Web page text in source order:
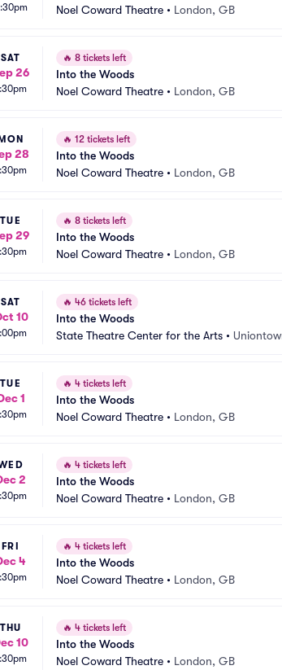
Noel Coward Theatre • London, GB
SAT
26
🔥 8 tickets left
Into the Woods
Noel Coward Theatre • London, GB
28
🔥 12 tickets left
Into the Woods
Noel Coward Theatre • London, GB
TUE
29
🔥 8 tickets left
Into the Woods
Noel Coward Theatre • London, GB
SAT
10
🔥 46 tickets left
Into the Woods
State Theatre Center for the Arts •
TUE
1
🔥 4 tickets left
Into the Woods
Noel Coward Theatre • London, GB
2
🔥 4 tickets left
Into the Woods
Noel Coward Theatre • London, GB
FRI
4
🔥 4 tickets left
Into the Woods
Noel Coward Theatre • London, GB
THU
10
🔥 4 tickets left
Into the Woods
Noel Coward Theatre • London, GB